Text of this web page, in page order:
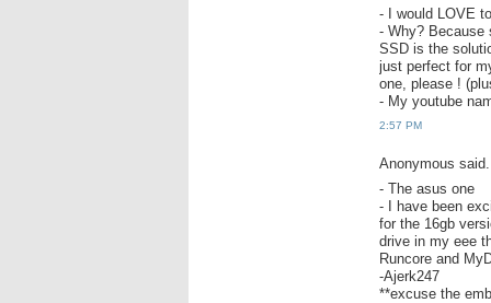
- I would LOVE
- Why? Because
SSD is the
just perfect for
one, please !
- My youtube
2:57 PM
Anonymous
- The asus one
- I have been
for the 16gb
drive in my eee
Runcore and
-Ajerk247
**excuse the